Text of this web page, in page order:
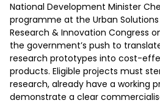
National Development Minister
programme at the Urban
Research & Innovation Congress
the government’s push to
research prototypes into cost-
products. Eligible projects must
research, already have a working
demonstrate a clear